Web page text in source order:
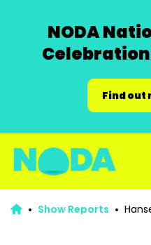
NODA
Find out
Show Reports